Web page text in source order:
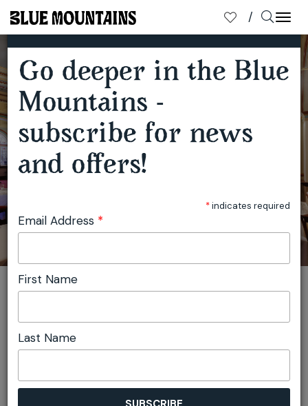
INSIDE THE CARRINGTON'S GRAND REVIVAL
You are here:
Font size: +–
Inside the
×
SUBSCRIBE TO OUR MAILING LIST
Go deeper in the Blue
Mountains -
subscribe for news
and offers!
*indicates required
Email Address *
First Name
Last Name